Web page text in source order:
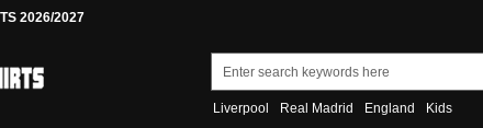
2026/2027
Liverpool Real Madrid England Kids